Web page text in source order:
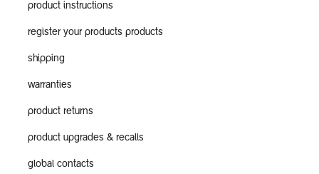
product instructions
register your products products
shipping
warranties
product returns
product upgrades & recalls
global contacts